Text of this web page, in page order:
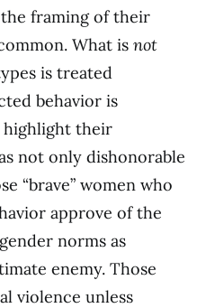
framing of their
What is not
is treated
behavior is
highlight their
not only dishonorable
“brave” women who
approve of the
norms as
enemy. Those
violence unless